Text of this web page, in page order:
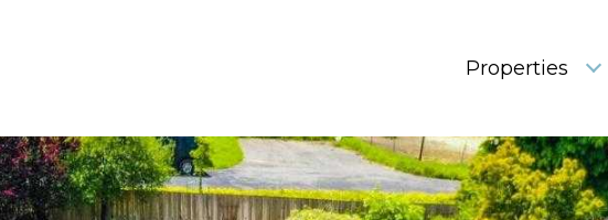
Properties